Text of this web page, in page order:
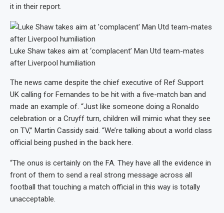
it in their report.
Luke Shaw takes aim at ‘complacent’ Man Utd team-mates
after Liverpool humiliation
The news came despite the chief executive of Ref Support
UK calling for Fernandes to be hit with a five-match ban and
made an example of. “Just like someone doing a Ronaldo
celebration or a Cruyff turn, children will mimic what they see
on TV,” Martin Cassidy said. “We’re talking about a world class
official being pushed in the back here.
“The onus is certainly on the FA. They have all the evidence in
front of them to send a real strong message across all
football that touching a match official in this way is totally
unacceptable.